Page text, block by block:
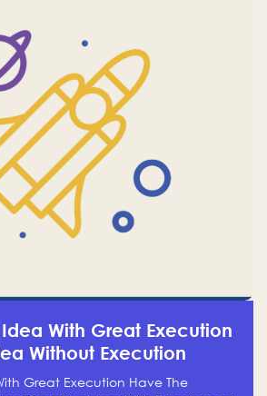
With Great Execution
Without Execution
Great Execution Have The